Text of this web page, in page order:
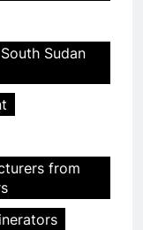
Sudan
from